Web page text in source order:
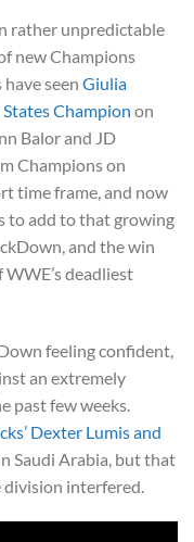
rather unpredictable
new Champions
seen Giulia
Champion on
Balor and JD
Champions on
time frame, and now
to add to that growing
and the win
deadliest
feeling confident,
an extremely
past few weeks.
Dexter Lumis and
Saudi Arabia, but that
interfered.